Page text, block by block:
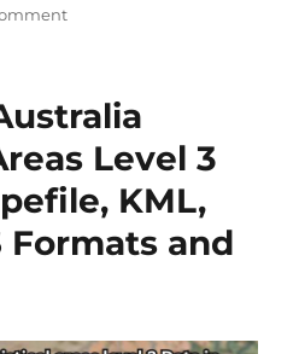
o
w
l
o
a
d
t
Level 3
KML,
Formats and